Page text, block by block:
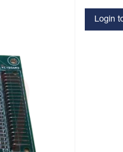
Login